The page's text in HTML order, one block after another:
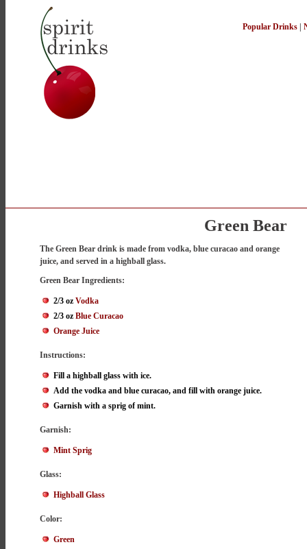
Popular Drinks
Green Bear
The Green Bear drink is made from vodka, blue curacao and orange
juice, and served in a highball glass.
Green Bear Ingredients:
2/3 oz Vodka
2/3 oz Blue Curacao
Orange Juice
Instructions:
Fill a highball glass with ice.
Add the vodka and blue curacao, and fill with orange juice.
Garnish with a sprig of mint.
Garnish:
Mint Sprig
Glass:
Highball Glass
Color:
Green